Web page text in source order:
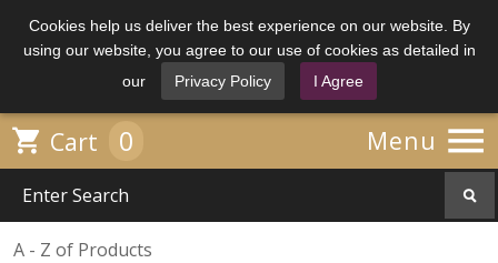
Cookies help us deliver the best experience on our website. By
using our website, you agree to our use of cookies as detailed in
our
Privacy Policy I Agree
Menu 
 Cart 0
A - Z of Products